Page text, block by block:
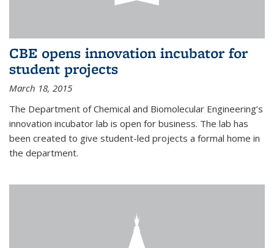
CBE opens innovation incubator for
student projects
March 18, 2015
The Department of Chemical and Biomolecular Engineering’s
innovation incubator lab is open for business. The lab has
been created to give student-led projects a formal home in
the department.